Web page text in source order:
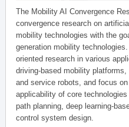
The Mobility AI Convergence
convergence research on
mobility technologies with the
generation mobility
oriented research in various
driving-based mobility
and service robots, and focus
applicability of core
path planning, deep learning-
control system design.